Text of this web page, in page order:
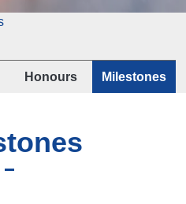
Honours Milestones